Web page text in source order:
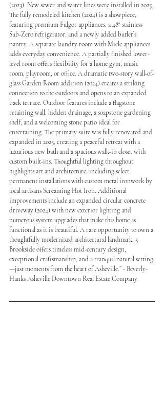
(2023). New sewer and water lines were installed in 2025.
The fully remodeled kitchen (2024) is a showpiece,
featuring premium Fulgor appliances, a 48" stainless
Sub-Zero refrigerator, and a newly added butler’s
pantry. A separate laundry room with Miele appliances
adds everyday convenience. A partially finished lower-
level room offers flexibility for a home gym, music
room, playroom, or office. A dramatic two-story wall-of-
glass Garden Room addition (2024) creates a striking
connection to the outdoors and opens to an expanded
back terrace. Outdoor features include a flagstone
retaining wall, hidden drainage, a soapstone gardening
shelf, and a welcoming stone patio ideal for
entertaining. The primary suite was fully renovated and
expanded in 2025, creating a peaceful retreat with a
luxurious new bath and a spacious walk-in closet with
custom built-ins. Thoughtful lighting throughout
highlights art and architecture, including select
permanent installations with custom metal ironwork by
local artisans Screaming Hot Iron. Additional
improvements include an expanded circular concrete
driveway (2024) with new exterior lighting and
numerous system upgrades that make this home as
functional as it is beautiful. A rare opportunity to own a
thoughtfully modernized architectural landmark, 5
Brookside offers timeless mid-century design,
exceptional craftsmanship, and a tranquil natural setting
—just moments from the heart of Asheville.” - Beverly-
Hanks Asheville Downtown Real Estate Company